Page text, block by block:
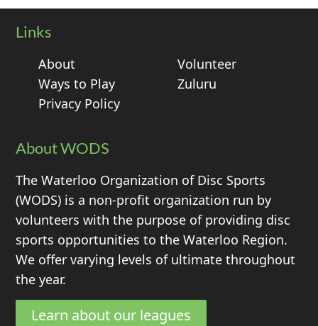
Links
About
Volunteer
Ways to Play
Zuluru
Privacy Policy
About WODS
The Waterloo Organization of Disc Sports
(WODS) is a non-profit organization run by
volunteers with the purpose of providing disc
sports opportunities to the Waterloo Region.
We offer varying levels of ultimate throughout
the year.
Learn about our leagues